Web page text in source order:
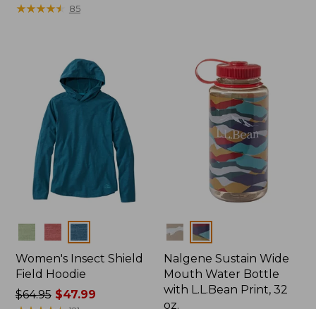
was
★★★★★
★★★★★ 85
Women's Insect Shield
Field Hoodie
Price
$64.95$47.99
Colors
Nalgene Sustain Wide
Mouth Water Bottle
with L.L.Bean Print, 32
oz.